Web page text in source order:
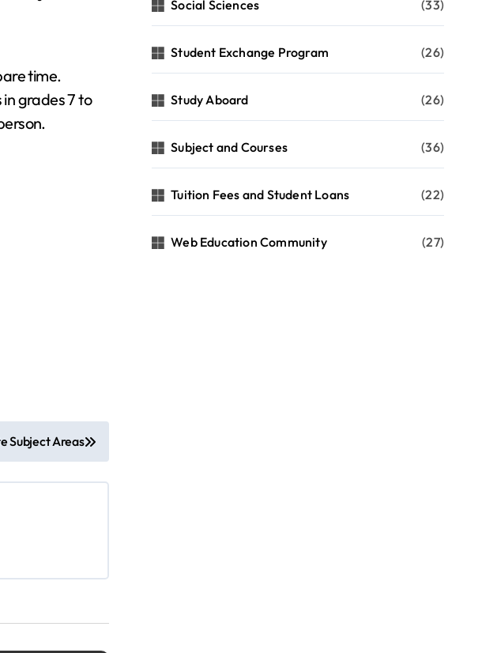
time.
grades 7 to
Subject Areas
Social Sciences (33)
Student Exchange Program (26)
Study Aboard (26)
Subject and Courses (36)
Tuition Fees and Student Loans (22)
Web Education Community (27)